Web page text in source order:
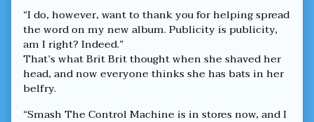
“I do, however, want to thank you for helping spread
the word on my new album. Publicity is publicity,
am I right? Indeed.”
That’s what Brit Brit thought when she shaved her
head, and now everyone thinks she has bats in her
belfry.
“Smash The Control Machine is in stores now, and I